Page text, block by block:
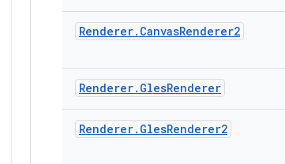
Renderer. CanvasRenderer2
Renderer. GlesRenderer
Renderer. GlesRenderer2